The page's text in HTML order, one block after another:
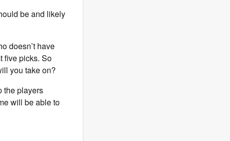
be and likely
doesn’t have
five picks. So
you take on?
the players
will be able to